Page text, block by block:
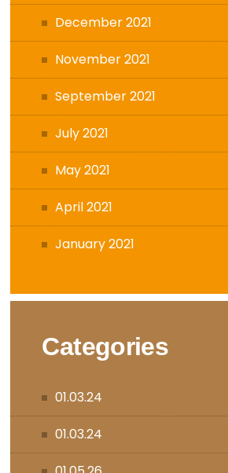
December 2021
November 2021
September 2021
July 2021
May 2021
April 2021
January 2021
Categories
01.03.24
01.03.24